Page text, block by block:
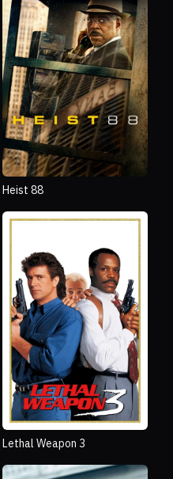
Heist 88
Lethal Weapon 3